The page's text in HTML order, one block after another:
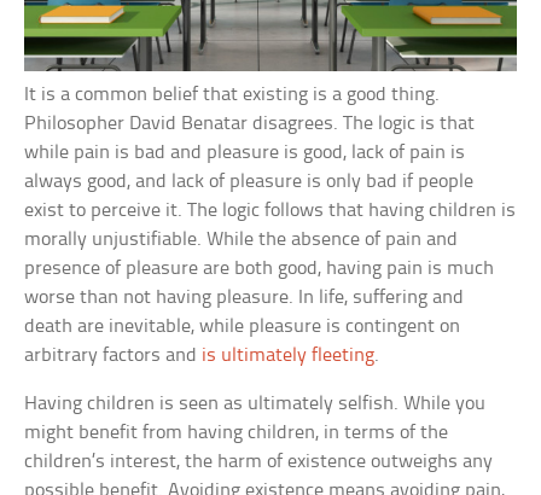
It is a common belief that existing is a good thing.
Philosopher David Benatar disagrees. The logic is that
while pain is bad and pleasure is good, lack of pain is
always good, and lack of pleasure is only bad if people
exist to perceive it. The logic follows that having children is
morally unjustifiable. While the absence of pain and
presence of pleasure are both good, having pain is much
worse than not having pleasure. In life, suffering and
death are inevitable, while pleasure is contingent on
arbitrary factors and is ultimately fleeting.
Having children is seen as ultimately selfish. While you
might benefit from having children, in terms of the
children’s interest, the harm of existence outweighs any
possible benefit. Avoiding existence means avoiding pain,